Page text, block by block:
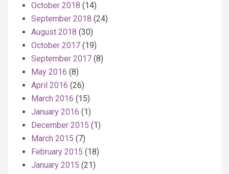
October 2018 (14)
September 2018 (24)
August 2018 (30)
October 2017 (19)
September 2017 (8)
May 2016 (8)
April 2016 (26)
March 2016 (15)
January 2016 (1)
December 2015 (1)
March 2015 (7)
February 2015 (18)
January 2015 (21)